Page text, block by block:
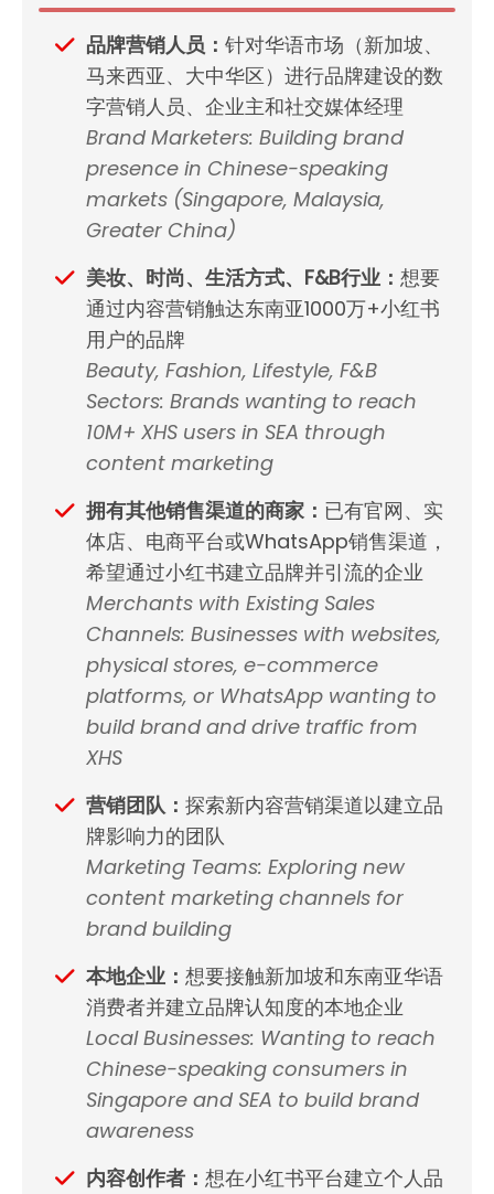
品牌营销人员： 针对华语市场（新加坡、
马来西亚、大中华区）进行品牌建设的数
字营销人员、企业主和社交媒体经理
Brand Marketers: Building brand
presence in Chinese-speaking
markets (Singapore, Malaysia,
Greater China)
美妆、时尚、生活方式、F&B行业： 想要
通过内容营销触达东南亚1000万+小红书
用户的品牌
Beauty, Fashion, Lifestyle, F&B
Sectors: Brands wanting to reach
10M+ XHS users in SEA through
content marketing
拥有其他销售渠道的商家： 已有官网、实
体店、电商平台或WhatsApp销售渠道，
希望通过小红书建立品牌并引流的企业
Merchants with Existing Sales
Channels: Businesses with websites,
physical stores, e-commerce
platforms, or WhatsApp wanting to
build brand and drive traffic from
XHS
营销团队： 探索新内容营销渠道以建立品
牌影响力的团队
Marketing Teams: Exploring new
content marketing channels for
brand building
本地企业： 想要接触新加坡和东南亚华语
消费者并建立品牌认知度的本地企业
Local Businesses: Wanting to reach
Chinese-speaking consumers in
Singapore and SEA to build brand
awareness
内容创作者： 想在小红书平台建立个人品